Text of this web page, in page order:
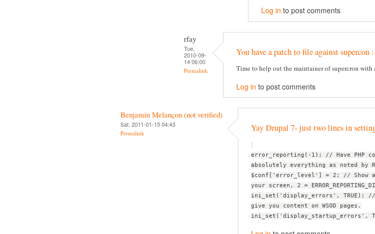
Log in to post comments
rfay
Tue,
2010-09-
14 06:00
Permalink
You have a patch to file against supercon
Time to help out the maintainer of supercron with
Log in to post comments
Benjamin Melançon (not verified)
Sat, 2011-01-15 04:43
Permalink Yay Drupal 7- just two lines in
error_reporting(-1); // Have PHP
absolutely everything as noted by
$conf['error_level'] = 2; // Show
your screen, 2 =
ini_set('display_errors', TRUE);
give you content on WSOD pages.
ini_set('display_startup_errors',